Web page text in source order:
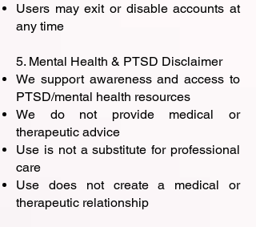
Users may exit or disable accounts at
any time
5. Mental Health & PTSD Disclaimer
We support awareness and access to
PTSD/mental health resources
We do not provide medical or
therapeutic advice
Use is not a substitute for professional
care
Use does not create a medical or
therapeutic relationship